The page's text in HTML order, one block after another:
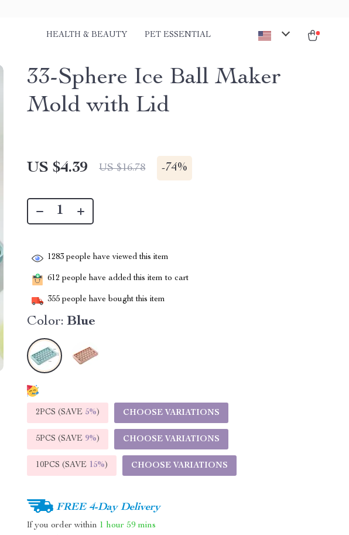
HEALTH & BEAUTY PET ESSENTIAL
33-Sphere Ice Ball Maker
Mold with Lid
US $4.39 US $16.78 -74%
1283 people have viewed this item
612 people have added this item to cart
355 people have bought this item
Color: Blue
2PCS (SAVE 5%) CHOOSE VARIATIONS
5PCS (SAVE 9%) CHOOSE VARIATIONS
10PCS (SAVE 15%) CHOOSE VARIATIONS
FREE 4-Day Delivery
If you order within 1 hour 59 mins